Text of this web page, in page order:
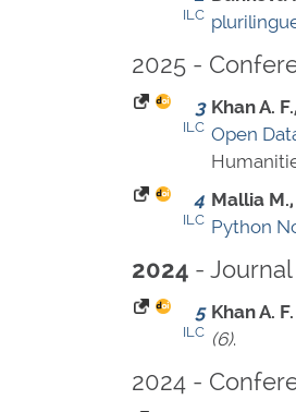
ILC
2025 -
3
ILC
Khan A.
Open
4
ILC
Mallia
Python
2024 -
5
ILC
Khan A.
(6).
2024 -